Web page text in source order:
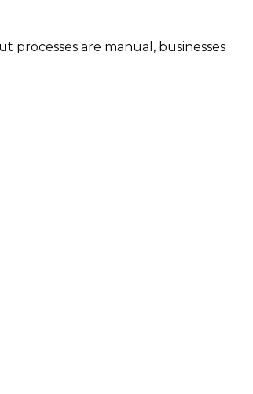
processes are manual, businesses